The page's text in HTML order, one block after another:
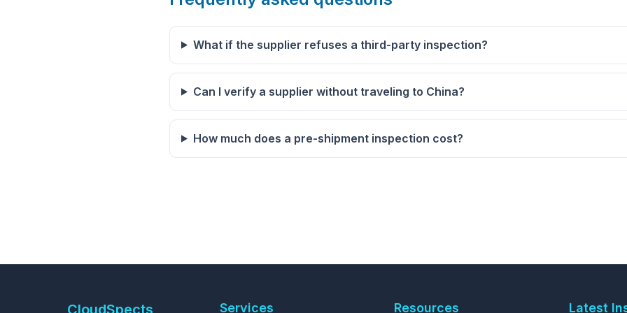
What if the supplier refuses a third-party inspection?
Can I verify a supplier without traveling to China?
How much does a pre-shipment inspection cost?
CloudSpects Services Resources Latest